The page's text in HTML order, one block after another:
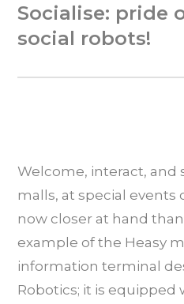
Socialise: pride
social robots!
Welcome, interact, and
malls, at special events
now closer at hand
example of the Heasy
information terminal
Robotics; it is equipped